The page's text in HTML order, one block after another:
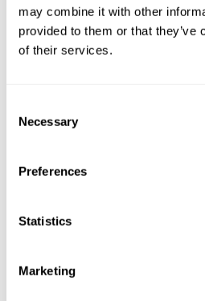
may combine it with other
provided to them or that they’ve
of their services.
Selection
Necessary
Preferences
Statistics
Marketing